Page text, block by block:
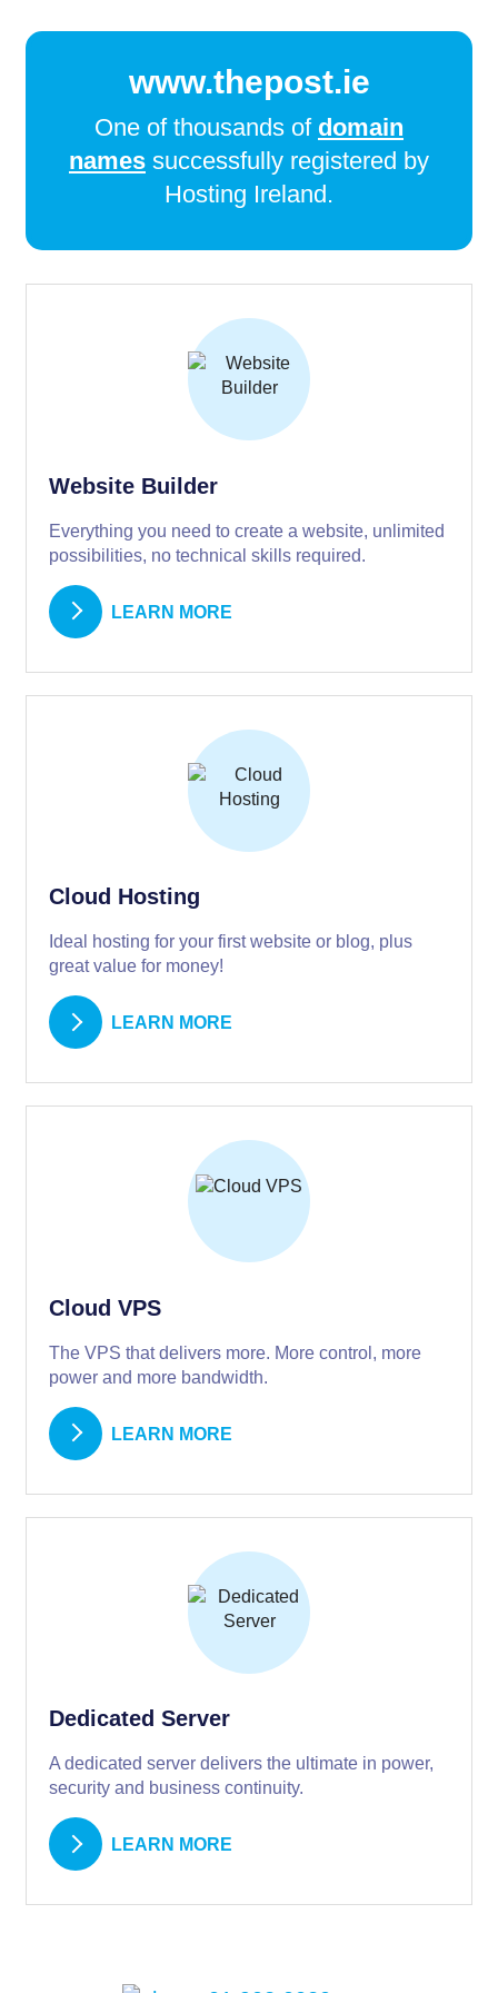
www.thepost.ie
One of thousands of domain
names successfully registered by
Hosting Ireland.
Website Builder
Everything you need to create a website, unlimited
possibilities, no technical skills required.
LEARN MORE
Cloud Hosting
Ideal hosting for your first website or blog, plus
great value for money!
LEARN MORE
Cloud VPS
The VPS that delivers more. More control, more
power and more bandwidth.
LEARN MORE
Dedicated Server
A dedicated server delivers the ultimate in power,
security and business continuity.
LEARN MORE